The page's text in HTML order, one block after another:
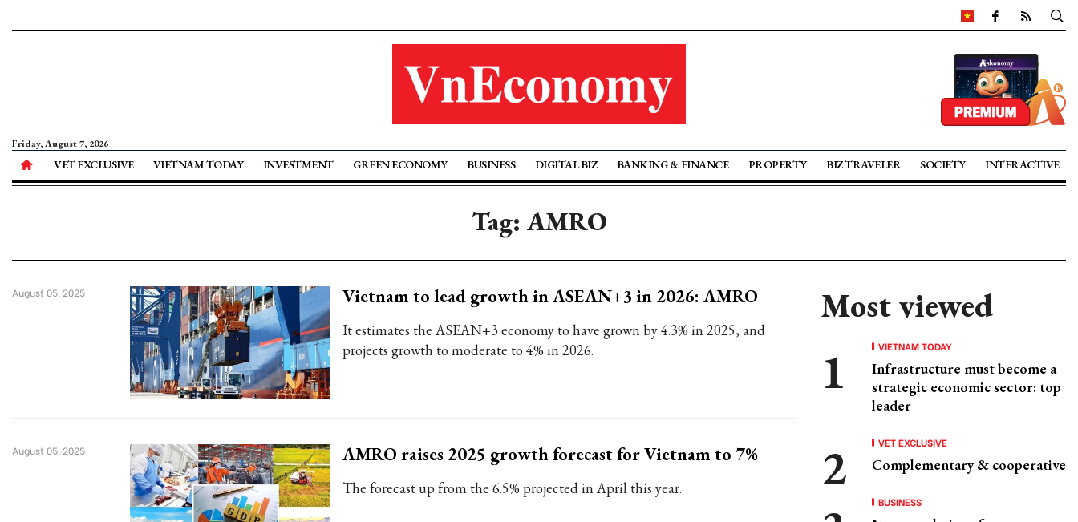
Friday, August 7, 2026
VET EXCLUSIVE VIETNAM TODAY INVESTMENT GREEN ECONOMY BUSINESS DIGITAL BIZ BANKING & FINANCE PROPERTY BIZ TRAVELER SOCIETY INTERACTIVE
Tag: AMRO
Vietnam to lead growth in ASEAN+3 in 2026: AMRO
It estimates the ASEAN+3 economy to have grown by 4.3% in 2025, and
projects growth to moderate to 4% in 2026.
August 05, 2025
AMRO raises 2025 growth forecast for Vietnam to 7%
The forecast up from the 6.5% projected in April this year.
August 05, 2025
Most viewed
VIETNAM TODAY
Infrastructure must become a
strategic economic sector: top
leader
VET EXCLUSIVE
Complementary & cooperative
BUSINESS